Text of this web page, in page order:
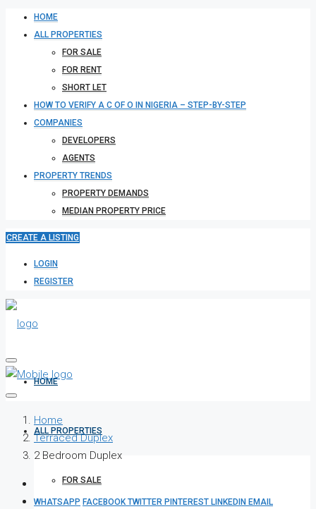
HOME
ALL PROPERTIES
FOR SALE
FOR RENT
SHORT LET
HOW TO VERIFY A C OF O IN NIGERIA – STEP-BY-STEP
COMPANIES
DEVELOPERS
AGENTS
PROPERTY TRENDS
PROPERTY DEMANDS
MEDIAN PROPERTY PRICE
CREATE A LISTING
LOGIN
REGISTER
HOME
ALL PROPERTIES
FOR SALE
Home
Terraced Duplex
2 Bedroom Duplex
WHATSAPP FACEBOOKTWITTER PINTEREST LINKEDIN EMAIL